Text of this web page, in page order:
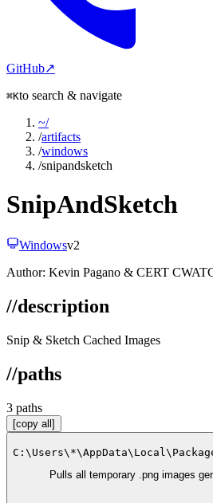
GitHub↗
⌘Kto search & navigate
~/
/artifacts
/windows
/snipandsketch
SnipAndSketch
Windowsv2
Author: Kevin Pagano & CERT
//description
Snip & Sketch Cached Images
//paths
3 paths
[copy all]
C: \ Users\ *\AppData\ Local \
Pulls all temporary .png images